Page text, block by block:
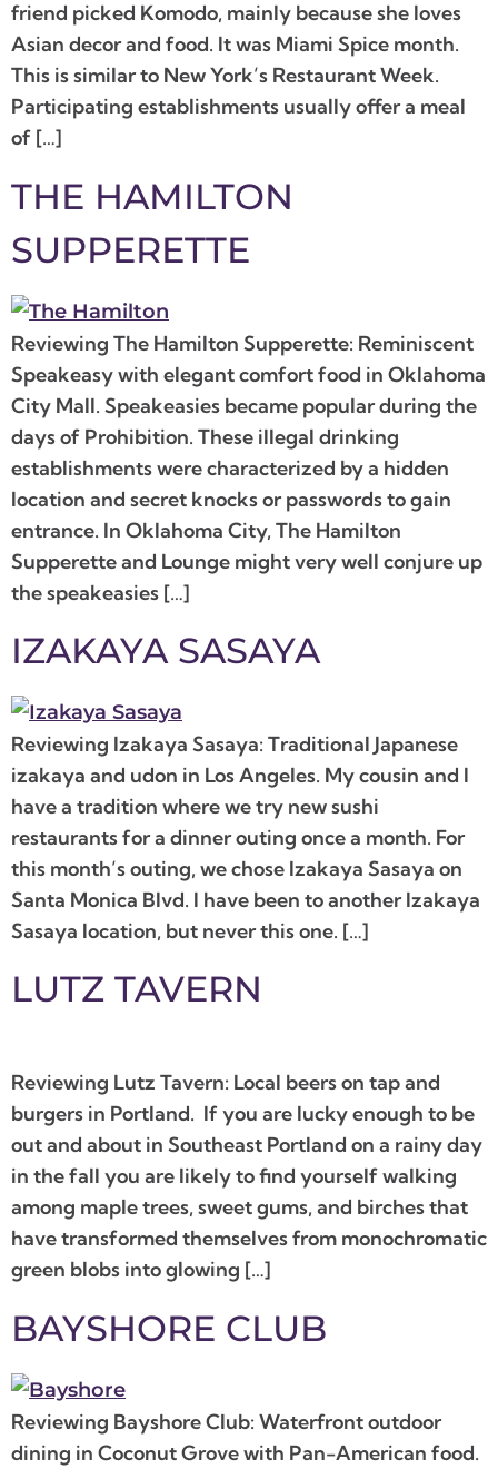
friend picked Komodo, mainly because she loves
Asian decor and food. It was Miami Spice month.
This is similar to New York’s Restaurant Week.
Participating establishments usually offer a meal
of […]
THE HAMILTON
SUPPERETTE
Reviewing The Hamilton Supperette: Reminiscent
Speakeasy with elegant comfort food in Oklahoma
City Mall. Speakeasies became popular during the
days of Prohibition. These illegal drinking
establishments were characterized by a hidden
location and secret knocks or passwords to gain
entrance. In Oklahoma City, The Hamilton
Supperette and Lounge might very well conjure up
the speakeasies […]
IZAKAYA SASAYA
Reviewing Izakaya Sasaya: Traditional Japanese
izakaya and udon in Los Angeles. My cousin and I
have a tradition where we try new sushi
restaurants for a dinner outing once a month. For
this month’s outing, we chose Izakaya Sasaya on
Santa Monica Blvd. I have been to another Izakaya
Sasaya location, but never this one. […]
LUTZ TAVERN
Reviewing Lutz Tavern: Local beers on tap and
burgers in Portland. If you are lucky enough to be
out and about in Southeast Portland on a rainy day
in the fall you are likely to find yourself walking
among maple trees, sweet gums, and birches that
have transformed themselves from monochromatic
green blobs into glowing […]
BAYSHORE CLUB
Reviewing Bayshore Club: Waterfront outdoor
dining in Coconut Grove with Pan-American food.